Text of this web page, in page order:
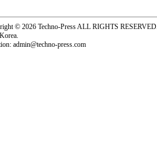
© 2026 Techno-Press ALL RIGHTS RESERVED.
admin@techno-press.com